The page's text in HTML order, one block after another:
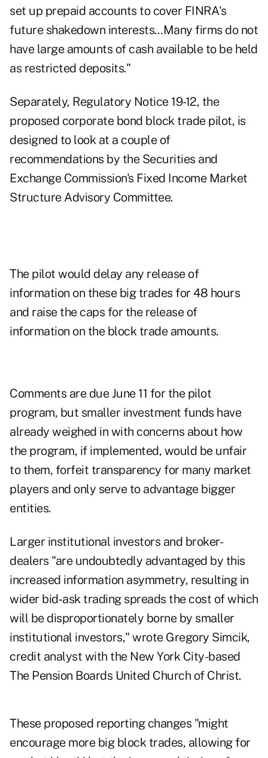
set up prepaid accounts to cover FINRA's
future shakedown interests…Many firms do not
have large amounts of cash available to be held
as restricted deposits."
Separately, Regulatory Notice 19-12, the
proposed corporate bond block trade pilot, is
designed to look at a couple of
recommendations by the Securities and
Exchange Commission's Fixed Income Market
Structure Advisory Committee.
The pilot would delay any release of
information on these big trades for 48 hours
and raise the caps for the release of
information on the block trade amounts.
Comments are due June 11 for the pilot
program, but smaller investment funds have
already weighed in with concerns about how
the program, if implemented, would be unfair
to them, forfeit transparency for many market
players and only serve to advantage bigger
entities.
Larger institutional investors and broker-
dealers "are undoubtedly advantaged by this
increased information asymmetry, resulting in
wider bid‐ask trading spreads the cost of which
will be disproportionately borne by smaller
institutional investors," wrote Gregory Simcik,
credit analyst with the New York City-based
The Pension Boards United Church of Christ.
These proposed reporting changes "might
encourage more big block trades, allowing for